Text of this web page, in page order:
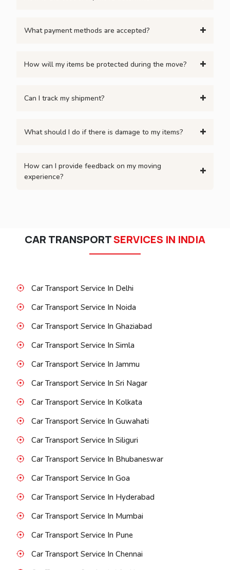
What payment methods are accepted?
How will my items be protected during the move?
Can I track my shipment?
What should I do if there is damage to my items?
How can I provide feedback on my moving
experience?
CAR TRANSPORTSERVICES IN INDIA
Car Transport Service In Delhi
Car Transport Service In Noida
Car Transport Service In Ghaziabad
Car Transport Service In Simla
Car Transport Service In Jammu
Car Transport Service In Sri Nagar
Car Transport Service In Kolkata
Car Transport Service In Guwahati
Car Transport Service In Siliguri
Car Transport Service In Bhubaneswar
Car Transport Service In Goa
Car Transport Service In Hyderabad
Car Transport Service In Mumbai
Car Transport Service In Pune
Car Transport Service In Chennai